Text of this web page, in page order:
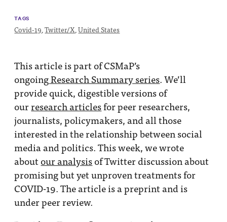
TAGS
Covid-19 ,Twitter/X ,United States
This article is part of CSMaP’s
ongoingResearch Summary series. We’ll
provide quick, digestible versions of
ourresearch articlesfor peer researchers,
journalists, policymakers, and all those
interested in the relationship between social
media and politics. This week, we wrote
aboutour analysisof Twitter discussion about
promising but yet unproven treatments for
COVID-19. The article is a preprint and is
under peer review.